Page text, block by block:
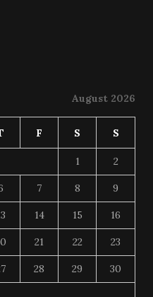
August 2026
F S S
1 2
7 8 9
14 15 16
21 22 23
28 29 30